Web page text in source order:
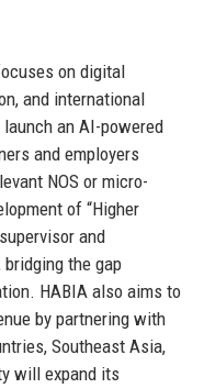
on digital
and international
an AI-powered
and employers
NOS or micro-
of “Higher
and
bridging the gap
HABIA also aims to
by partnering with
Southeast Asia,
will expand its